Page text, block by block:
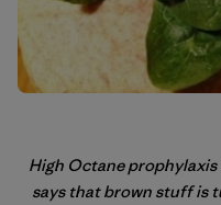
High Octane
says that brown stuff is